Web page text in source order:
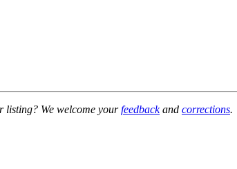
listing? We welcome yourfeedbackand corrections.